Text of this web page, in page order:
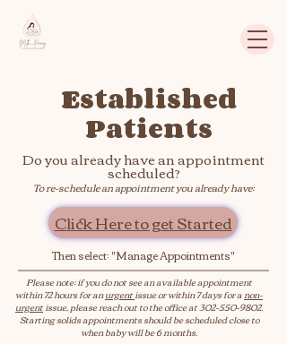
Established
Patients
Do you already have an appointment
scheduled?
To re-schedule an appointment you already have:
Click Here to get Started
Then select: "Manage Appointments"
Please note: if you do not see an available appointment
within 72 hours for anurgentissue or within 7 days for anon-
urgentissue, please reach out to the office at302-550-9802.
Starting solids appointments should be scheduled close to
when baby will be 6 months.